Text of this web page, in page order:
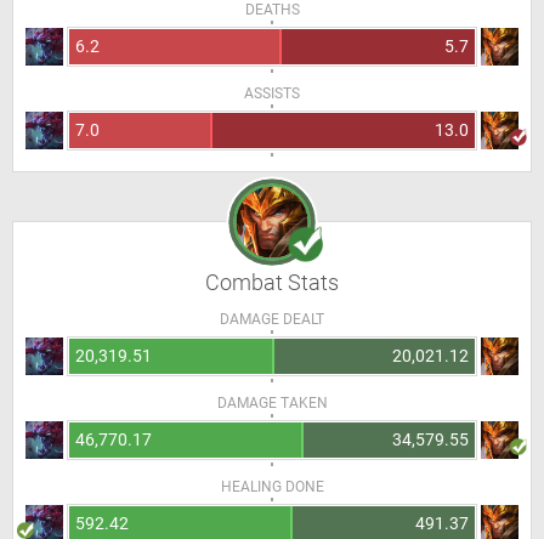
DEATHS
6.2 5.7
ASSISTS
7.0 13.0
Combat Stats
DAMAGE DEALT
20,319.51 20,021.12
DAMAGE TAKEN
46,770.17 34,579.55
HEALING DONE
592.42 491.37